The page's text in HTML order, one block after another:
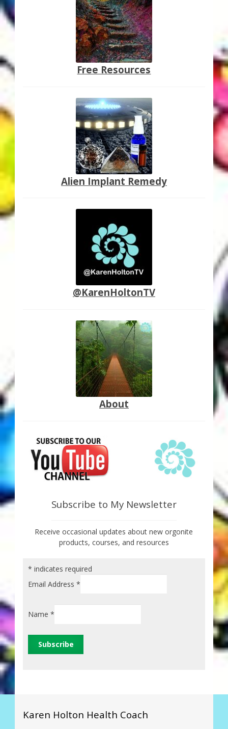
Free Resources
Alien Implant Remedy
@KarenHoltonTV
About
Subscribe to My Newsletter
Receive occasional updates about new orgonite
products, courses, and resources
* indicates required
Email Address *
Name *
Karen Holton Health Coach